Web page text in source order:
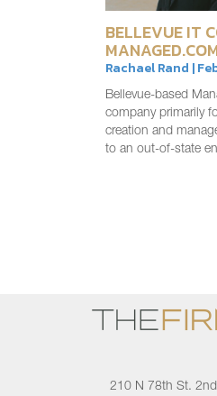
BELLEVUE IT
Rachael Rand |
Bellevue-based
company primarily
creation and
to an out-of-state
210 N 78th St.